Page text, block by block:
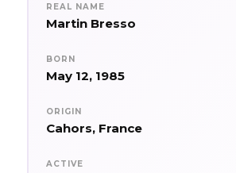
REAL NAME
Martin Bresso
BORN
May 12, 1985
ORIGIN
Cahors, France
ACTIVE